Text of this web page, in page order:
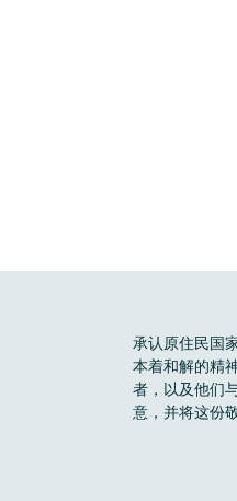
承认原住民国
本着和解的精
者，以及他们
意，并将这份